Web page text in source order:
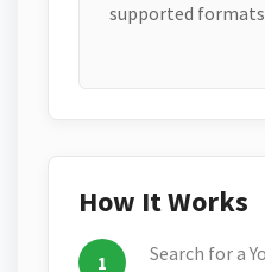
supported
How It Works
Search for a